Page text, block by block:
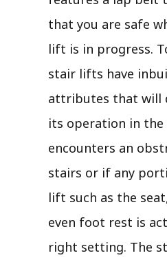
that you are safe
lift is in progress.
stair lifts have
attributes that will
its operation in
encounters an
stairs or if any
lift such as the
even foot rest is
right setting. The